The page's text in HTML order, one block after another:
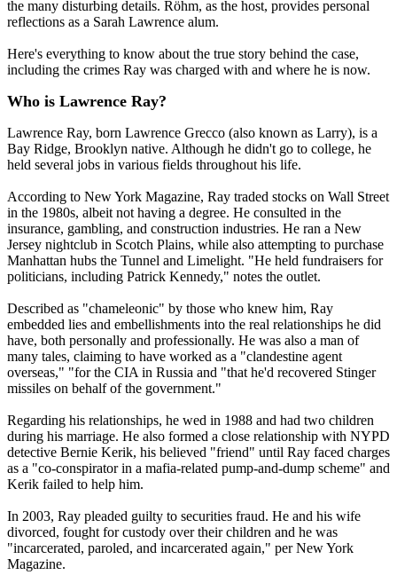
the many disturbing details. Röhm, as the host, provides personal
reflections as a Sarah Lawrence alum.
Here's everything to know about the true story behind the case,
including the crimes Ray was charged with and where he is now.
Who is Lawrence Ray?
Lawrence Ray, born Lawrence Grecco (also known as Larry), is a
Bay Ridge, Brooklyn native. Although he didn't go to college, he
held several jobs in various fields throughout his life.
According to New York Magazine, Ray traded stocks on Wall Street
in the 1980s, albeit not having a degree. He consulted in the
insurance, gambling, and construction industries. He ran a New
Jersey nightclub in Scotch Plains, while also attempting to purchase
Manhattan hubs the Tunnel and Limelight. "He held fundraisers for
politicians, including Patrick Kennedy," notes the outlet.
Described as "chameleonic" by those who knew him, Ray
embedded lies and embellishments into the real relationships he did
have, both personally and professionally. He was also a man of
many tales, claiming to have worked as a "clandestine agent
overseas," "for the CIA in Russia and "that he'd recovered Stinger
missiles on behalf of the government."
Regarding his relationships, he wed in 1988 and had two children
during his marriage. He also formed a close relationship with NYPD
detective Bernie Kerik, his believed "friend" until Ray faced charges
as a "co-conspirator in a mafia-related pump-and-dump scheme" and
Kerik failed to help him.
In 2003, Ray pleaded guilty to securities fraud. He and his wife
divorced, fought for custody over their children and he was
"incarcerated, paroled, and incarcerated again," per New York
Magazine.